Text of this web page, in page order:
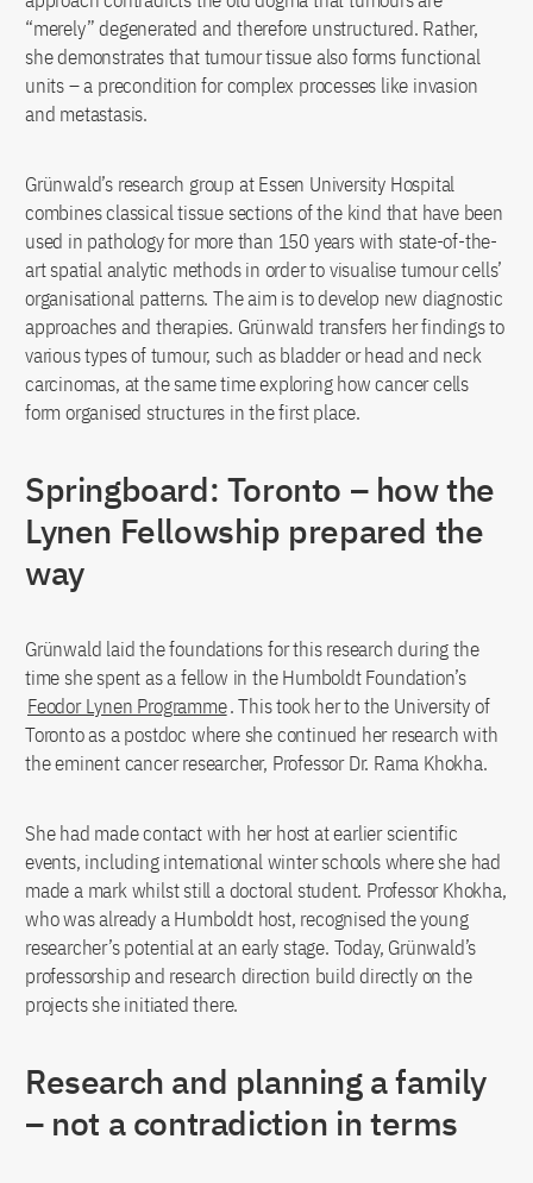
“merely” degenerated and therefore unstructured. Rather,
she demonstrates that tumour tissue also forms functional
units – a precondition for complex processes like invasion
and metastasis.
Grünwald’s research group at Essen University Hospital
combines classical tissue sections of the kind that have been
used in pathology for more than 150 years with state-of-the-
art spatial analytic methods in order to visualise tumour cells’
organisational patterns. The aim is to develop new diagnostic
approaches and therapies. Grünwald transfers her findings to
various types of tumour, such as bladder or head and neck
carcinomas, at the same time exploring how cancer cells
form organised structures in the first place.
Springboard: Toronto – how the
Lynen Fellowship prepared the
way
Grünwald laid the foundations for this research during the
time she spent as a fellow in the Humboldt Foundation’s
Feodor Lynen Programme. This took her to the University of
Toronto as a postdoc where she continued her research with
the eminent cancer researcher, Professor Dr. Rama Khokha.
She had made contact with her host at earlier scientific
events, including international winter schools where she had
made a mark whilst still a doctoral student. Professor Khokha,
who was already a Humboldt host, recognised the young
researcher’s potential at an early stage. Today, Grünwald’s
professorship and research direction build directly on the
projects she initiated there.
Research and planning a family
– not a contradiction in terms